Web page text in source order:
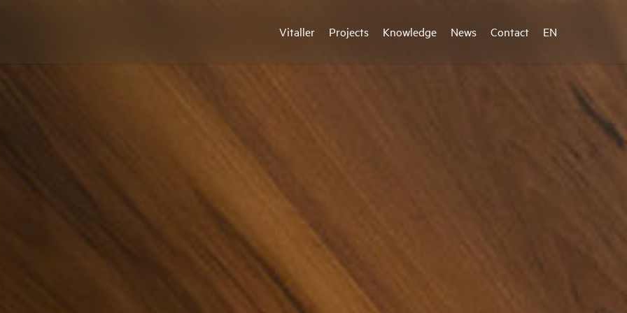
Vitaller Projects Knowledge News Contact EN